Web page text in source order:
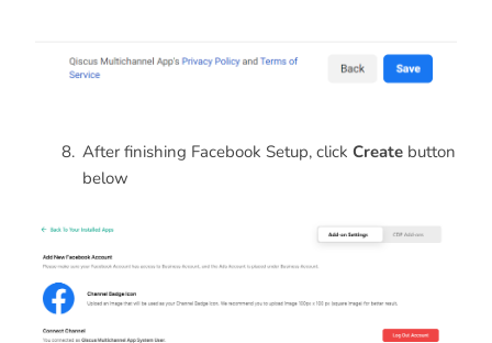
After finishing Facebook Setup, click Create button
below